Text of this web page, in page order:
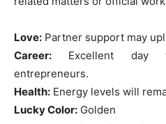
Love: Partner support may
Career: Excellent day
entrepreneurs.
Health: Energy levels will
Lucky Color: Golden